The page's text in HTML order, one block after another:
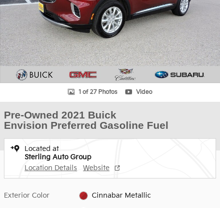
1 of 27 Photos Video
Pre-Owned 2021 Buick
Envision Preferred Gasoline Fuel
Located at
Sterling Auto Group
Location Details
Website
Exterior Color Cinnabar Metallic